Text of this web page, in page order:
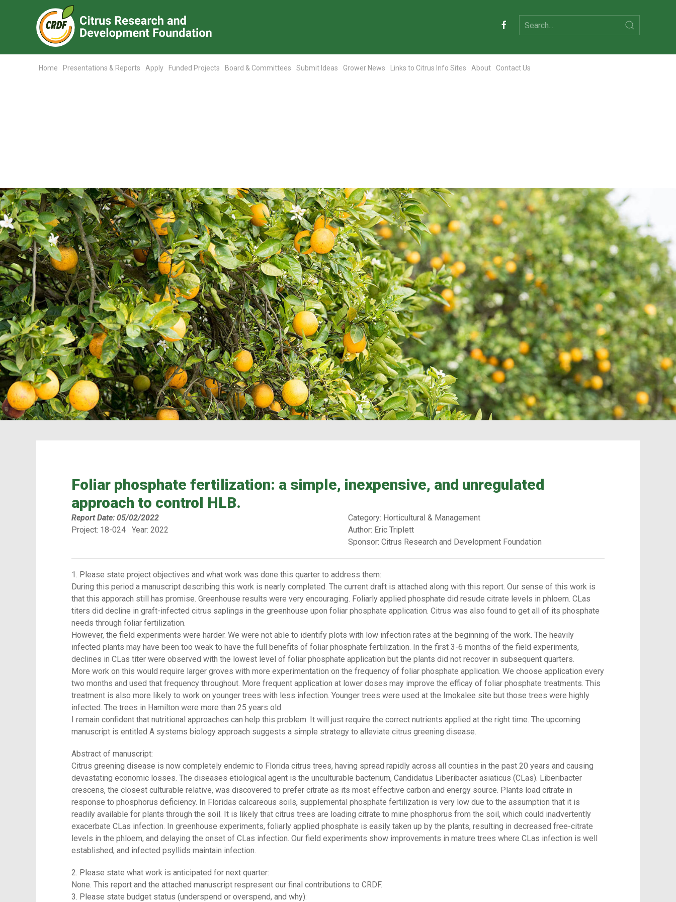
Home Presentations & Reports Apply Funded Projects Board & Committees Submit Ideas Grower News Links to Citrus Info Sites About Contact Us
Foliar phosphate fertilization: a simple, inexpensive, and unregulated
approach to control HLB.
Report Date: 05/02/2022
Project: 18-024 Year: 2022
Category: Horticultural & Management
Author: Eric Triplett
Sponsor: Citrus Research and Development Foundation
1. Please state project objectives and what work was done this quarter to address them:
During this period a manuscript describing this work is nearly completed. The current draft is attached along with this report. Our sense of this work is
that this apporach still has promise. Greenhouse results were very encouraging. Foliarly applied phosphate did resude citrate levels in phloem. CLas
titers did decline in graft-infected citrus saplings in the greenhouse upon foliar phosphate application. Citrus was also found to get all of its phosphate
needs through foliar fertilization.
However, the field experiments were harder. We were not able to identify plots with low infection rates at the beginning of the work. The heavily
infected plants may have been too weak to have the full benefits of foliar phosphate fertilization. In the first 3-6 months of the field experiments,
declines in CLas titer were observed with the lowest level of foliar phosphate application but the plants did not recover in subsequent quarters.
More work on this would require larger groves with more experimentation on the frequency of foliar phosphate application. We choose application every
two months and used that frequency throughout. More frequent application at lower doses may improve the efficay of foliar phosphate treatments. This
treatment is also more likely to work on younger trees with less infection. Younger trees were used at the Imokalee site but those trees were highly
infected. The trees in Hamilton were more than 25 years old.
I remain confident that nutritional approaches can help this problem. It will just require the correct nutrients applied at the right time. The upcoming
manuscript is entitled A systems biology approach suggests a simple strategy to alleviate citrus greening disease. 
Abstract of manuscript:
Citrus greening disease is now completely endemic to Florida citrus trees, having spread rapidly across all counties in the past 20 years and causing
devastating economic losses. The diseases etiological agent is the unculturable bacterium, Candidatus Liberibacter asiaticus (CLas). Liberibacter
crescens, the closest culturable relative, was discovered to prefer citrate as its most effective carbon and energy source. Plants load citrate in
response to phosphorus deficiency. In Floridas calcareous soils, supplemental phosphate fertilization is very low due to the assumption that it is
readily available for plants through the soil. It is likely that citrus trees are loading citrate to mine phosphorus from the soil, which could inadvertently
exacerbate CLas infection. In greenhouse experiments, foliarly applied phosphate is easily taken up by the plants, resulting in decreased free-citrate
levels in the phloem, and delaying the onset of CLas infection. Our field experiments show improvements in mature trees where CLas infection is well
established, and infected psyllids maintain infection.
2. Please state what work is anticipated for next quarter:
None. This report and the attached manuscript respresent our final contributions to CRDF.
3. Please state budget status (underspend or overspend, and why):